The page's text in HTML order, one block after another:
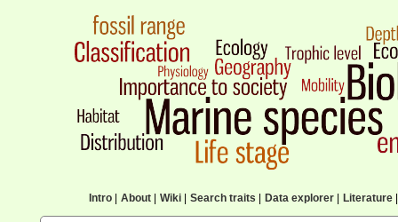
Intro| About| Wiki| Search traits Data explorer| Literature|